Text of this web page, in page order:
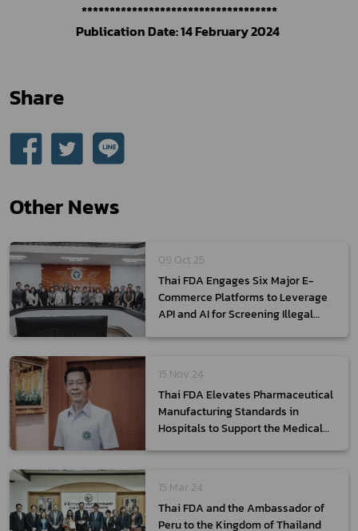
***********************************
Publication Date: 14 February 2024
Share
Other News
09 Oct 25
Thai FDA Engages Six Major E-
Commerce Platforms to Leverage
API and AI for Screening Illegal
15 Nov 24
Thai FDA Elevates Pharmaceutical
Manufacturing Standards in
Hospitals to Support the Medical
15 Mar 24
Thai FDA and the Ambassador of
Peru to the Kingdom of Thailand